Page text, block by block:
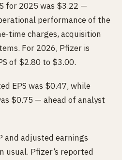
for 2025 was $3.22 —
performance of the
time charges, acquisition
For 2026, Pfizer is
of $2.80 to $3.00.
EPS was $0.47, while
$0.75 — ahead of analyst
and adjusted earnings
usual. Pfizer’s reported